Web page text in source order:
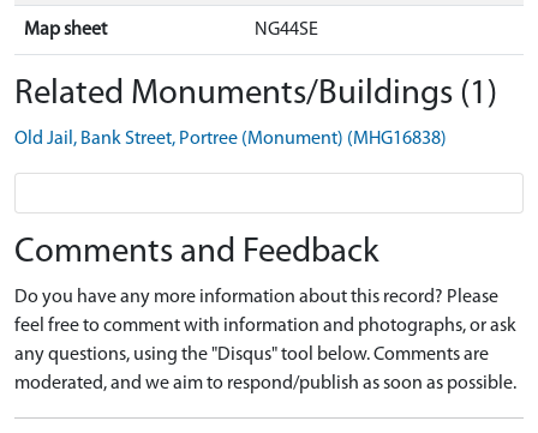
Map sheet NG44SE
Related Monuments/Buildings (1)
Old Jail, Bank Street, Portree (Monument) (MHG16838)
Comments and Feedback
Do you have any more information about this record? Please
feel free to comment with information and photographs, or ask
any questions, using the "Disqus" tool below. Comments are
moderated, and we aim to respond/publish as soon as possible.